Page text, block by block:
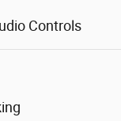
Controls